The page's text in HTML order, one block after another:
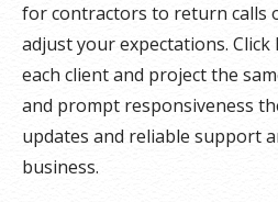
for contractors to return calls
adjust your expectations.
each client and project the
and prompt responsiveness
updates and reliable support
business.